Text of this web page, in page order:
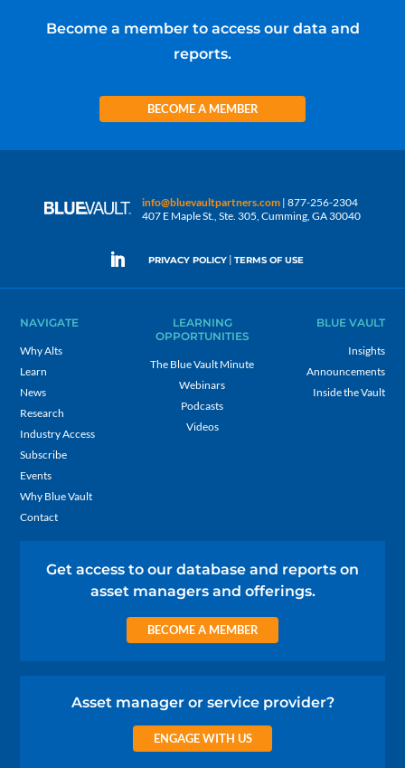
Become a member to access our data and
reports.
BECOME A MEMBER
info@bluevaultpartners.com | 877-256-2304
407 E Maple St., Ste. 305, Cumming, GA 30040
PRIVACY POLICY | TERMS OF USE
NAVIGATE
Why Alts
Learn
News
Research
Industry Access
Subscribe
Events
Why Blue Vault
Contact
LEARNING
OPPORTUNITIES
The Blue Vault Minute
Webinars
Podcasts
Videos
BLUE VAULT
Insights
Announcements
Inside the Vault
Get access to our database and reports on
asset managers and offerings.
BECOME A MEMBER
Asset manager or service provider?
ENGAGE WITH US